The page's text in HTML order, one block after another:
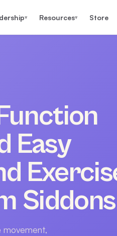
▾ Resources▾ Store
Easy
Siddons
movement,